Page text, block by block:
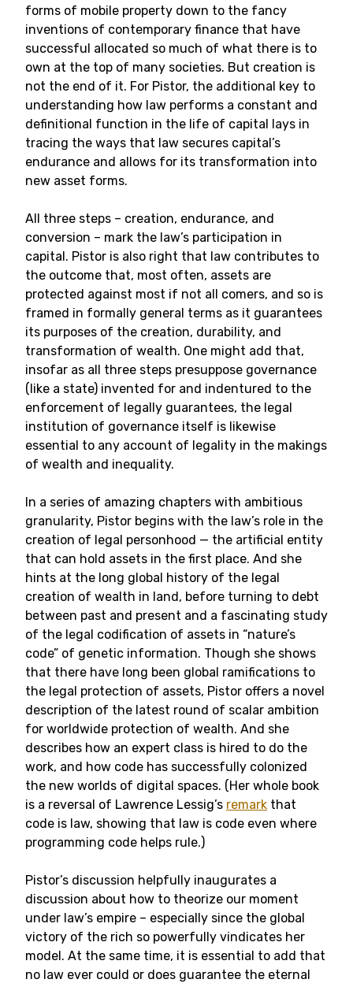
forms of mobile property down to the fancy
inventions of contemporary finance that have
successful allocated so much of what there is to
own at the top of many societies. But creation is
not the end of it. For Pistor, the additional key to
understanding how law performs a constant and
definitional function in the life of capital lays in
tracing the ways that law secures capital’s
endurance and allows for its transformation into
new asset forms.
All three steps – creation, endurance, and
conversion – mark the law’s participation in
capital. Pistor is also right that law contributes to
the outcome that, most often, assets are
protected against most if not all comers, and so is
framed in formally general terms as it guarantees
its purposes of the creation, durability, and
transformation of wealth. One might add that,
insofar as all three steps presuppose governance
(like a state) invented for and indentured to the
enforcement of legally guarantees, the legal
institution of governance itself is likewise
essential to any account of legality in the makings
of wealth and inequality.
In a series of amazing chapters with ambitious
granularity, Pistor begins with the law’s role in the
creation of legal personhood — the artificial entity
that can hold assets in the first place. And she
hints at the long global history of the legal
creation of wealth in land, before turning to debt
between past and present and a fascinating study
of the legal codification of assets in “nature’s
code” of genetic information. Though she shows
that there have long been global ramifications to
the legal protection of assets, Pistor offers a novel
description of the latest round of scalar ambition
for worldwide protection of wealth. And she
describes how an expert class is hired to do the
work, and how code has successfully colonized
the new worlds of digital spaces. (Her whole book
is a reversal of Lawrence Lessig’s remark that
code is law, showing that law is code even where
programming code helps rule.)
Pistor’s discussion helpfully inaugurates a
discussion about how to theorize our moment
under law’s empire – especially since the global
victory of the rich so powerfully vindicates her
model. At the same time, it is essential to add that
no law ever could or does guarantee the eternal